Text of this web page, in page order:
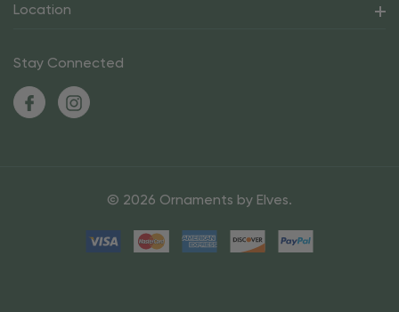
Location
Stay Connected
© 2026 Ornaments by Elves.